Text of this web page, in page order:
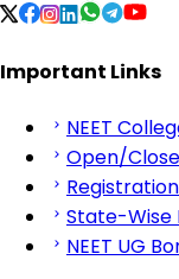
Important Links
NEET
Open/
State-Wise
NEET UG